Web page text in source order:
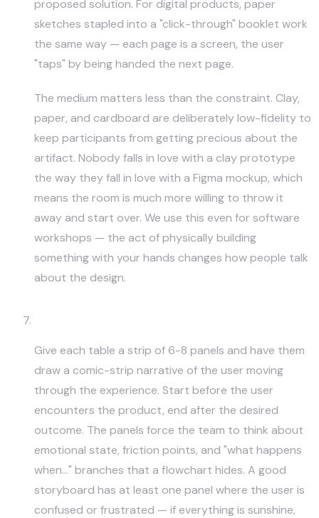
proposed solution. For digital products, paper
sketches stapled into a "click-through" booklet work
the same way — each page is a screen, the user
"taps" by being handed the next page.
The medium matters less than the constraint. Clay,
paper, and cardboard are deliberately low-fidelity to
keep participants from getting precious about the
artifact. Nobody falls in love with a clay prototype
the way they fall in love with a Figma mockup, which
means the room is much more willing to throw it
away and start over. We use this even for software
workshops — the act of physically building
something with your hands changes how people talk
about the design.
Give each table a strip of 6-8 panels and have them
draw a comic-strip narrative of the user moving
through the experience. Start before the user
encounters the product, end after the desired
outcome. The panels force the team to think about
emotional state, friction points, and "what happens
when…" branches that a flowchart hides. A good
storyboard has at least one panel where the user is
confused or frustrated — if everything is sunshine,